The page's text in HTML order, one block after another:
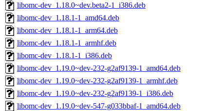
libomc-dev_1.18.0~dev.beta2-1_i386.deb
libomc-dev_1.18.1-1_amd64.deb
libomc-dev_1.18.1-1_arm64.deb
libomc-dev_1.18.1-1_armhf.deb
libomc-dev_1.18.1-1_i386.deb
libomc-dev_1.19.0~dev-232-g2af9139-1_amd64.deb
libomc-dev_1.19.0~dev-232-g2af9139-1_armhf.deb
libomc-dev_1.19.0~dev-232-g2af9139-1_i386.deb
libomc-dev_1.19.0~dev-547-g033bbaf-1_amd64.deb